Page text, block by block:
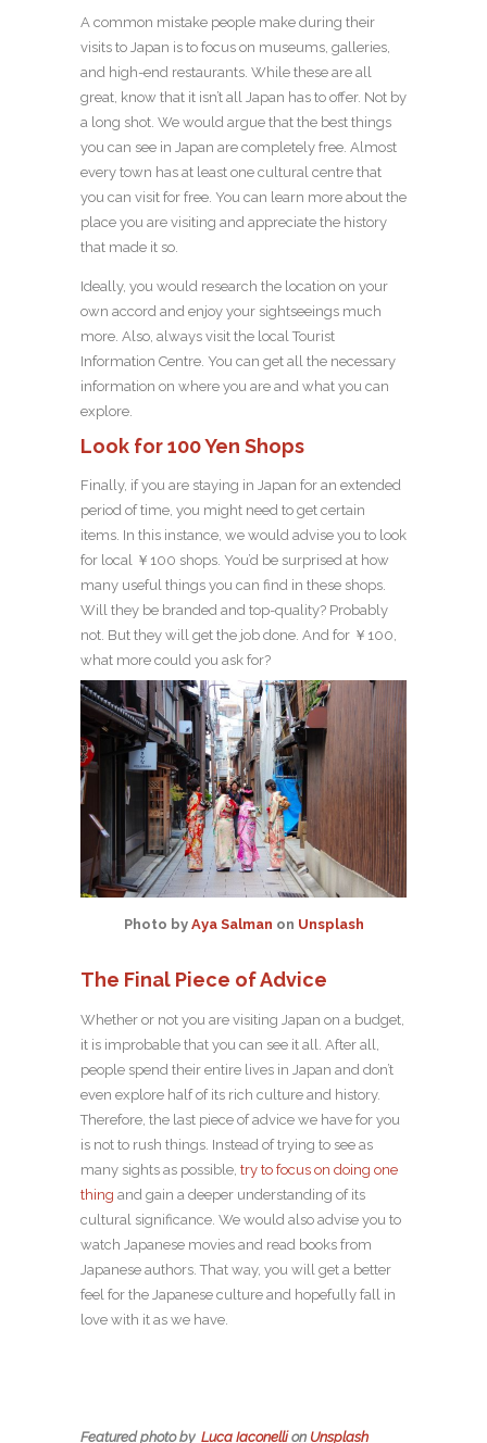
A common mistake people make during their
visits to Japan is to focus on museums, galleries,
and high-end restaurants. While these are all
great, know that it isn’t all Japan has to offer. Not by
a long shot. We would argue that the best things
you can see in Japan are completely free. Almost
every town has at least one cultural centre that
you can visit for free. You can learn more about the
place you are visiting and appreciate the history
that made it so.
Ideally, you would research the location on your
own accord and enjoy your sightseeings much
more. Also, always visit the local Tourist
Information Centre. You can get all the necessary
information on where you are and what you can
explore.
Look for 100 Yen Shops
Finally, if you are staying in Japan for an extended
period of time, you might need to get certain
items. In this instance, we would advise you to look
for local ￥100 shops. You’d be surprised at how
many useful things you can find in these shops.
Will they be branded and top-quality? Probably
not. But they will get the job done. And for ￥100,
what more could you ask for?
Photo by Aya Salman on Unsplash
The Final Piece of Advice
Whether or not you are visiting Japan on a budget,
it is improbable that you can see it all. After all,
people spend their entire lives in Japan and don’t
even explore half of its rich culture and history.
Therefore, the last piece of advice we have for you
is not to rush things. Instead of trying to see as
many sights as possible, try to focus on doing one
thing and gain a deeper understanding of its
cultural significance. We would also advise you to
watch Japanese movies and read books from
Japanese authors. That way, you will get a better
feel for the Japanese culture and hopefully fall in
love with it as we have.
Featured photoby Luca Iaconellion Unsplash